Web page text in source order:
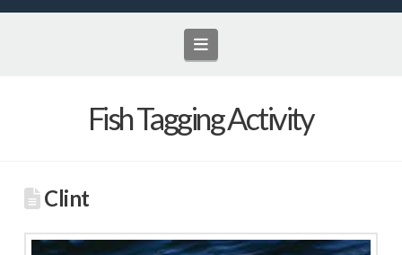
Navigation
Fish Tagging Activity
Clint